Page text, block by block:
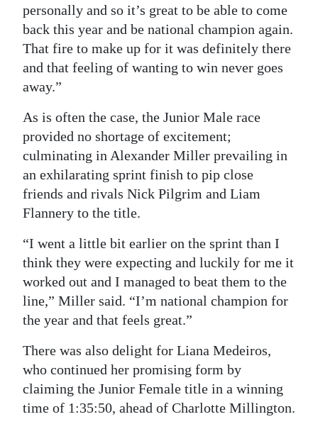
personally and so it’s great to be able to come
back this year and be national champion again.
That fire to make up for it was definitely there
and that feeling of wanting to win never goes
away.”
As is often the case, the Junior Male race
provided no shortage of excitement;
culminating in Alexander Miller prevailing in
an exhilarating sprint finish to pip close
friends and rivals Nick Pilgrim and Liam
Flannery to the title.
“I went a little bit earlier on the sprint than I
think they were expecting and luckily for me it
worked out and I managed to beat them to the
line,” Miller said. “I’m national champion for
the year and that feels great.”
There was also delight for Liana Medeiros,
who continued her promising form by
claiming the Junior Female title in a winning
time of 1:35:50, ahead of Charlotte Millington.